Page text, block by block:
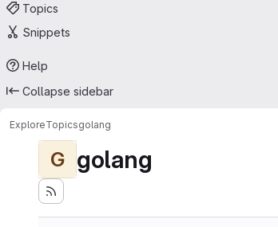
Topics
Snippets
Help
Collapse sidebar
ExploreTopicsgolang
G golang